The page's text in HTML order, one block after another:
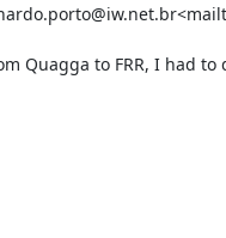
Quagga to FRR, I had